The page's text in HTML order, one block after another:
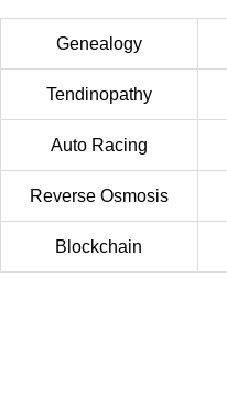
Genealogy
Tendinopathy
Auto Racing
Reverse Osmosis
Blockchain